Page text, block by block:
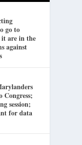
go to
it are in the
against
Congress;
session;
for data